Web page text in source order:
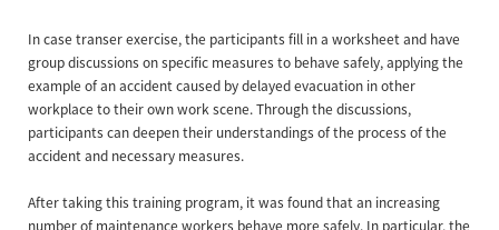
In case transer exercise, the participants fill in a worksheet and have
group discussions on specific measures to behave safely, applying the
example of an accident caused by delayed evacuation in other
workplace to their own work scene. Through the discussions,
participants can deepen their understandings of the process of the
accident and necessary measures.
After taking this training program, it was found that an increasing
number of maintenance workers behave more safely. In particular, the